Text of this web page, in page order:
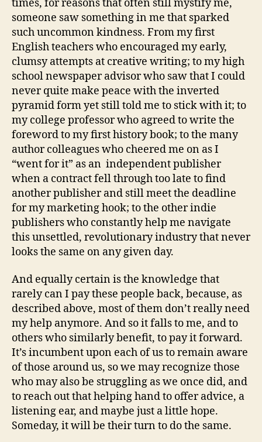
times, for reasons that often still mystify me,
someone saw something in me that sparked
such uncommon kindness. From my first
English teachers who encouraged my early,
clumsy attempts at creative writing; to my high
school newspaper advisor who saw that I could
never quite make peace with the inverted
pyramid form yet still told me to stick with it; to
my college professor who agreed to write the
foreword to my first history book; to the many
author colleagues who cheered me on as I
“went for it” as an independent publisher
when a contract fell through too late to find
another publisher and still meet the deadline
for my marketing hook; to the other indie
publishers who constantly help me navigate
this unsettled, revolutionary industry that never
looks the same on any given day.
And equally certain is the knowledge that
rarely can I pay these people back, because, as
described above, most of them don’t really need
my help anymore. And so it falls to me, and to
others who similarly benefit, to pay it forward.
It’s incumbent upon each of us to remain aware
of those around us, so we may recognize those
who may also be struggling as we once did, and
to reach out that helping hand to offer advice, a
listening ear, and maybe just a little hope.
Someday, it will be their turn to do the same.